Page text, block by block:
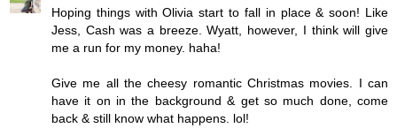
Hoping things with Olivia start to fall in place & soon! Like
Jess, Cash was a breeze. Wyatt, however, I think will give
me a run for my money. haha!
Give me all the cheesy romantic Christmas movies. I can
have it on in the background & get so much done, come
back & still know what happens. lol!